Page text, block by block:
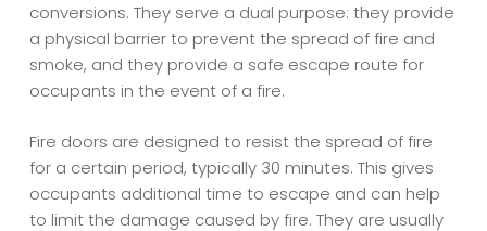
conversions. They serve a dual purpose: they provide
a physical barrier to prevent the spread of fire and
smoke, and they provide a safe escape route for
occupants in the event of a fire.
Fire doors are designed to resist the spread of fire
for a certain period, typically 30 minutes. This gives
occupants additional time to escape and can help
to limit the damage caused by fire. They are usually